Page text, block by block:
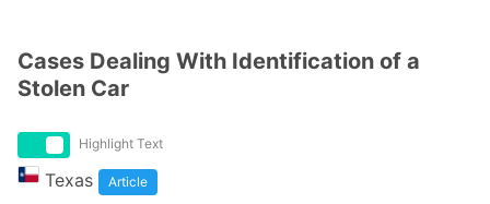
Cases Dealing With Identification of a
Stolen Car
Highlight Text
Texas Article